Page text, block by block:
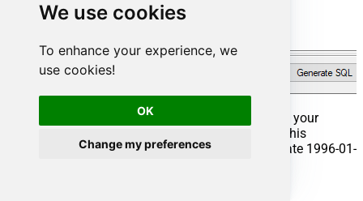
We use cookies
To enhance your experience, we
use cookies!
OK
Change my preferences
That's it now go to Preview Tab and Execute your
Stored Procedure using Exec Command. In this
example it will extract the orders from the date 1996-01-